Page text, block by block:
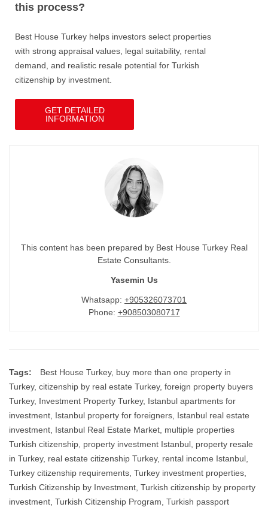
this process?
Best House Turkey helps investors select properties
with strong appraisal values, legal suitability, rental
demand, and realistic resale potential for Turkish
citizenship by investment.
GET DETAILED
INFORMATION
This content has been prepared by Best House Turkey Real
Estate Consultants.
Yasemin Us
Whatsapp: +905326073701
Phone: +908503080717
Tags: Best House Turkey, buy more than one property in
Turkey, citizenship by real estate Turkey, foreign property buyers
Turkey, Investment Property Turkey, Istanbul apartments for
investment Istanbul property for foreigners Istanbul real estate
investment Istanbul Real Estate Market multiple properties
Turkish citizenship property investment Istanbul property resale
in Turkey, real estate citizenship Turkey, rental income Istanbul
Turkey citizenship requirements Turkey investment properties
Turkish Citizenship by Investment Turkish citizenship by property
investment Turkish Citizenship Program Turkish passport